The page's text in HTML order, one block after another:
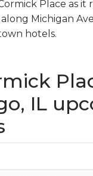
Place as it
Michigan
hotels.
IL